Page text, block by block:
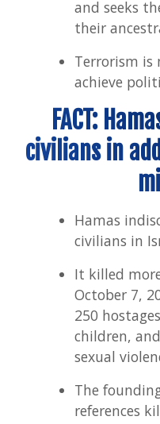
and seeks
their
Terrorism is
achieve
FACT:
civilians in
Hamas
civilians in
It killed
October 7,
250
children,
sexual
The
references